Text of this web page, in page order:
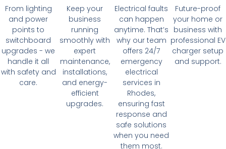
From lighting
and power
points to
switchboard
upgrades - we
handle it all
with safety and
care.
Keep your
business
running
smoothly with
expert
maintenance,
installations,
and energy-
efficient
upgrades.
Electrical faults
can happen
anytime. That’s
why our team
offers 24/7
emergency
electrical
services in
Rhodes,
ensuring fast
response and
safe solutions
when you need
them most.
Future-proof
your home or
business with
professional EV
charger setup
and support.